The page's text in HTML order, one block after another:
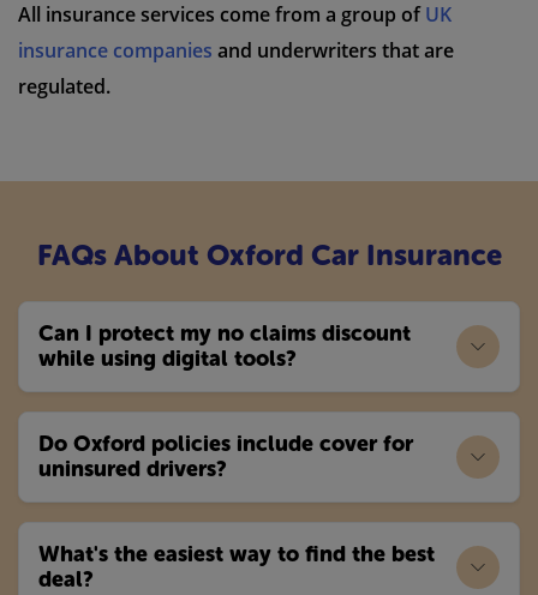
All insurance services come from a group ofUK
insurance companies and underwriters that are
regulated.
FAQs About Oxford Car Insurance
Can I protect my no claims discount
while using digital tools?
Do Oxford policies include cover for
uninsured drivers?
What's the easiest way to find the best
deal?